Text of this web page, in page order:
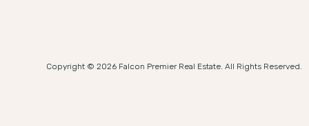
Copyright © 2026 Falcon Premier Real Estate. All Rights Reserved.